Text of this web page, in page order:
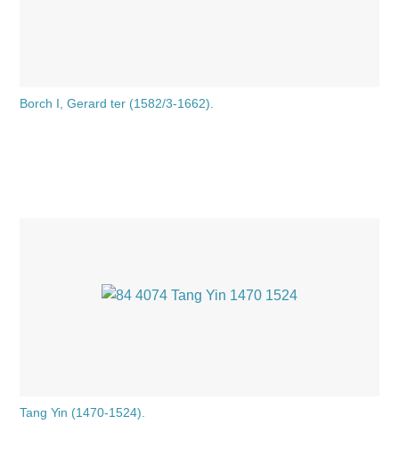
Borch I, Gerard ter (1582/3-1662).
Tang Yin (1470-1524).